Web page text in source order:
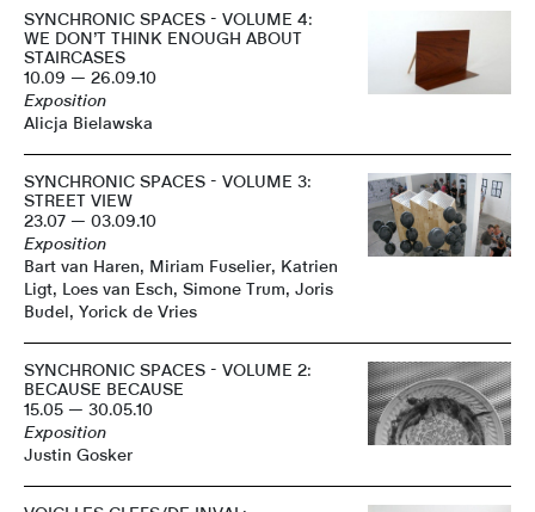
SYNCHRONIC SPACES - VOLUME 4:
WE DON’T THINK ENOUGH ABOUT
STAIRCASES
10.09 — 26.09.10
Exposition
Alicja Bielawska
SYNCHRONIC SPACES - VOLUME 3:
STREET VIEW
23.07 — 03.09.10
Exposition
Bart van Haren, Miriam Fuselier, Katrien
Ligt, Loes van Esch, Simone Trum, Joris
Budel, Yorick de Vries
SYNCHRONIC SPACES - VOLUME 2:
BECAUSE BECAUSE
15.05 — 30.05.10
Exposition
Justin Gosker